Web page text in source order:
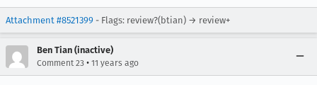
Attachment #8521399 - Flags: review?(btian) → review+
Ben Tian (inactive)
Comment 23 • 11 years ago